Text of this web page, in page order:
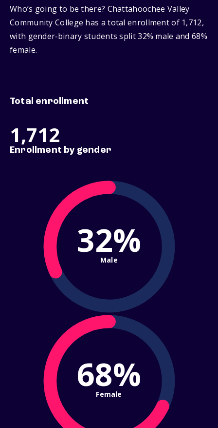
Who’s going to be there? Chattahoochee Valley
Community College has a total enrollment of 1,712,
with gender‑binary students split 32% male and 68%
female.
Total enrollment
1,712
Enrollment by gender
32%
Male
68%
Female